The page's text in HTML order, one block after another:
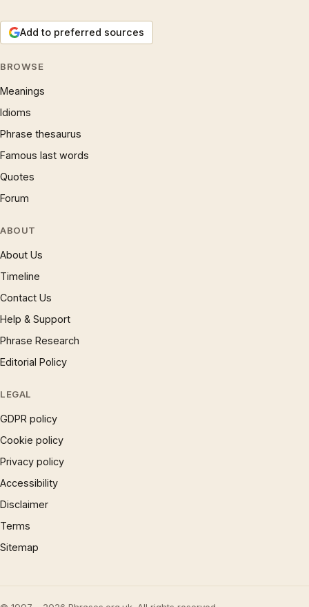
Add to preferred sources
BROWSE
Meanings
Idioms
Phrase thesaurus
Famous last words
Quotes
Forum
ABOUT
About Us
Timeline
Contact Us
Help & Support
Phrase Research
Editorial Policy
LEGAL
GDPR policy
Cookie policy
Privacy policy
Accessibility
Disclaimer
Terms
Sitemap